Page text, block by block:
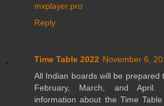
mxplayer.pro
Reply
Time Table 2022 November 6,
All Indian boards will be prepared
February, March, and April.
information about the Time